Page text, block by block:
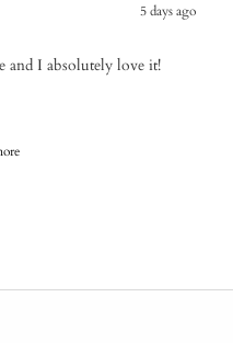
5 days ago
and I absolutely love it!